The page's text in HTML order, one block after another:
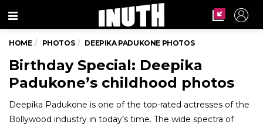
Menu
HOME PHOTOS DEEPIKA PADUKONE PHOTOS
Birthday Special: Deepika
Padukone’s childhood photos
Deepika Padukone is one of the top-rated actresses of the
Bollywood industry in today’s time. The wide spectra of